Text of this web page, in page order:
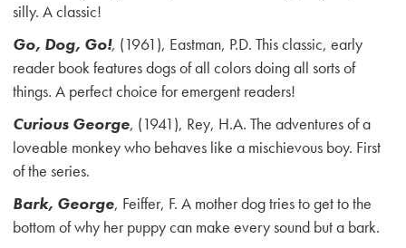
silly. A classic!
Go, Dog, Go!, (1961), Eastman, P.D. This classic, early
reader book features dogs of all colors doing all sorts of
things. A perfect choice for emergent readers!
Curious George, (1941), Rey, H.A. The adventures of a
loveable monkey who behaves like a mischievous boy. First
of the series.
Bark, George, Feiffer, F. A mother dog tries to get to the
bottom of why her puppy can make every sound but a bark.